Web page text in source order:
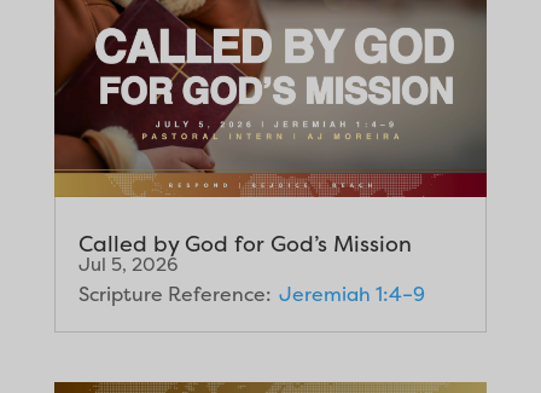
Called by God for God’s Mission
Jul 5, 2026
Scripture Reference: Jeremiah 1:4–9